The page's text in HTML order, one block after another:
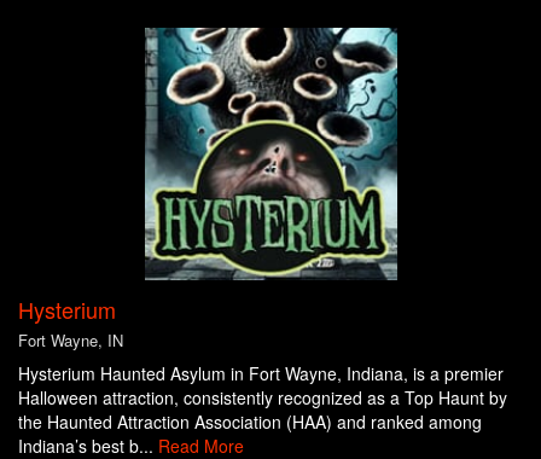
Hysterium
Fort Wayne, IN
Hysterium Haunted Asylum in Fort Wayne, Indiana, is a premier
Halloween attraction, consistently recognized as a Top Haunt by
the Haunted Attraction Association (HAA) and ranked among
Indiana’s best b... Read More